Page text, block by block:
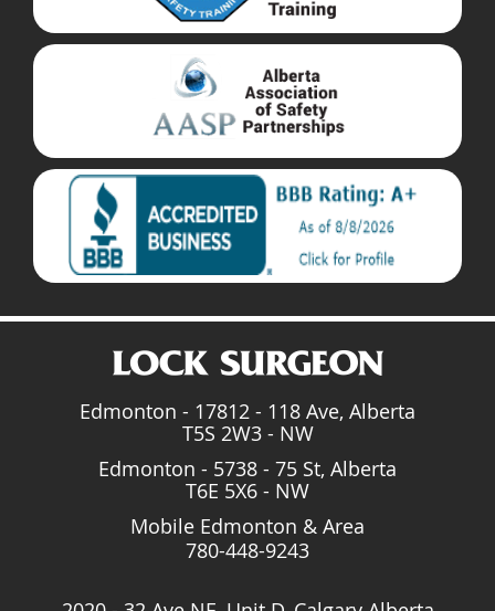
Edmonton - 17812 - 118 Ave, Alberta
T5S 2W3 - NW
Edmonton - 5738 - 75 St, Alberta
T6E 5X6 - NW
Mobile Edmonton & Area
780-448-9243